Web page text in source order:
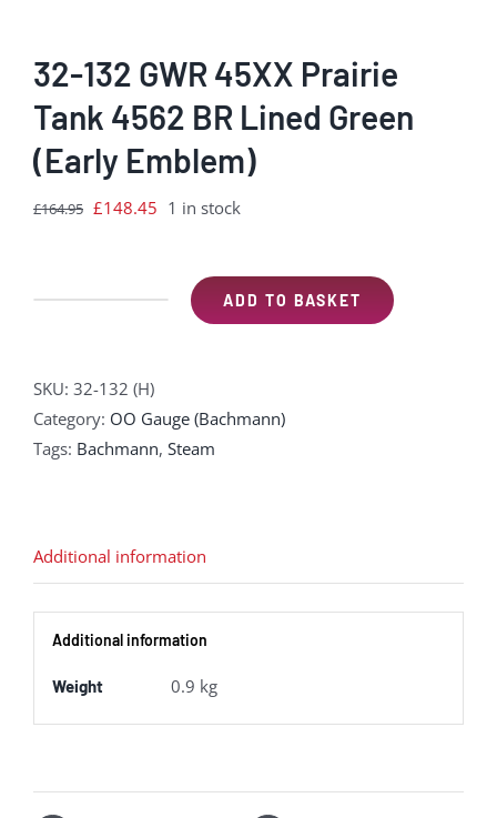
32-132 GWR 45XX Prairie
Tank 4562 BR Lined Green
(Early Emblem)
£164.95 Original
£164.95.
£148.45 Current
£148.45.
1 in stock
45XX
Prairie
Tank
Lined
Green
(Early
Emblem)
ADD TO BASKET
SKU: 32-132 (H)
Category: OO Gauge (Bachmann)
Tags: Bachmann, Steam
Additional information
Additional information
Weight 0.9 kg